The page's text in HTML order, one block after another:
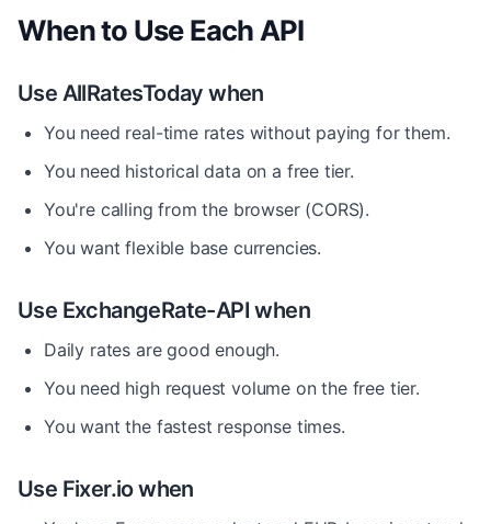
When to Use Each API
Use AllRatesToday when
You need real-time rates without paying for them.
You need historical data on a free tier.
You're calling from the browser (CORS).
You want flexible base currencies.
Use ExchangeRate-API when
Daily rates are good enough.
You need high request volume on the free tier.
You want the fastest response times.
Use Fixer.io when